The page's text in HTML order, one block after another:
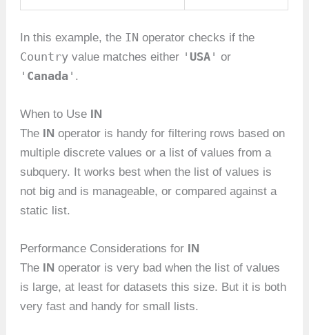
In this example, the IN operator checks if the
Country value matches either ' USA ' or
' Canada ' .
When to Use IN
The INoperator is handy for filtering rows based on
multiple discrete values or a list of values from a
subquery. It works best when the list of values is
not big and is manageable, or compared against a
static list.
Performance Considerations for
IN
The
INoperator is very bad when the list of values
is large, at least for datasets this size. But it is both
very fast and handy for small lists.